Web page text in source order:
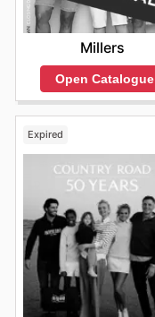
Millers
Open Catalogue
Expired